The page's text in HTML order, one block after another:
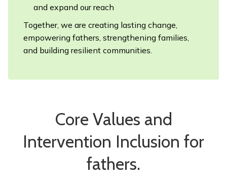
and expand our reach
Together, we are creating lasting change,
empowering fathers, strengthening families,
and building resilient communities.
Core Values and
Intervention Inclusion for
fathers.